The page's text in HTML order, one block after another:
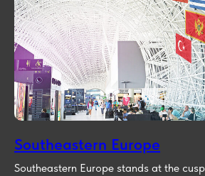
Southeastern Europe
Southeastern Europe stands at the